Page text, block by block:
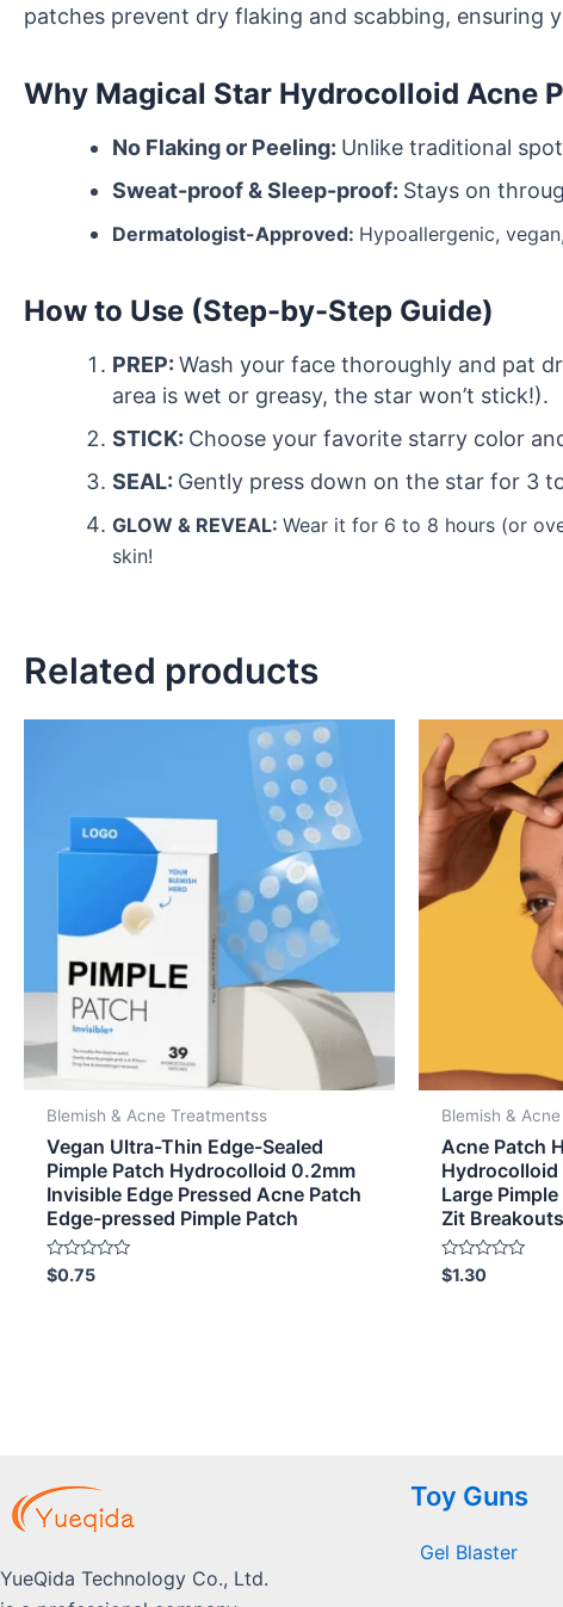
patches prevent dry flaking and scabbing, ensuring
Why Magical Star Hydrocolloid Acne
No Flaking or Peeling: Unlike traditional
Sweat-proof & Sleep-proof: Stays on
Dermatologist-Approved: Hypoallergenic,
How to Use (Step-by-Step Guide)
PREP: Wash your face thoroughly and pat
area is wet or greasy, the star won’t stick!).
STICK: Choose your favorite starry color
SEAL: Gently press down on the star for 3
GLOW & REVEAL: Wear it for 6 to 8 hours (or
skin!
Related products
Blemish & Acne Treatmentss
Vegan Ultra-Thin Edge-Sealed
Pimple Patch Hydrocolloid 0.2mm
Invisible Edge Pressed Acne Patch
Edge-pressed Pimple Patch
Rated
0
$0.75
Blemish &
Acne Patch
Hydrocolloid
Large
Zit
Rated
0
$1.30
YueQida Technology Co., Ltd.
Toy Guns
Gel Blaster